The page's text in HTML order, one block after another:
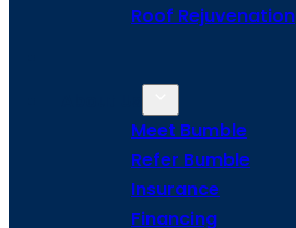
Roof Rejuvenation
Meet Bumble
Refer Bumble
Insurance
Financing